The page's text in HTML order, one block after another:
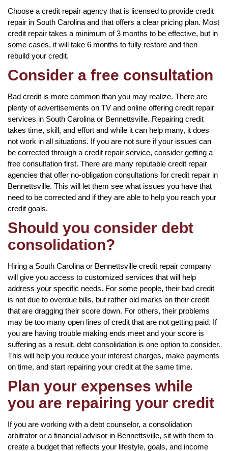
Choose a credit repair agency that is licensed to provide credit
repair in South Carolina and that offers a clear pricing plan. Most
credit repair takes a minimum of 3 months to be effective, but in
some cases, it will take 6 months to fully restore and then
rebuild your credit.
Consider a free consultation
Bad credit is more common than you may realize. There are
plenty of advertisements on TV and online offering credit repair
services in South Carolina or Bennettsville. Repairing credit
takes time, skill, and effort and while it can help many, it does
not work in all situations. If you are not sure if your issues can
be corrected through a credit repair service, consider getting a
free consultation first. There are many reputable credit repair
agencies that offer no-obligation consultations for credit repair in
Bennettsville. This will let them see what issues you have that
need to be corrected and if they are able to help you reach your
credit goals.
Should you consider debt
consolidation?
Hiring a South Carolina or Bennettsville credit repair company
will give you access to customized services that will help
address your specific needs. For some people, their bad credit
is not due to overdue bills, but rather old marks on their credit
that are dragging their score down. For others, their problems
may be too many open lines of credit that are not getting paid. If
you are having trouble making ends meet and your score is
suffering as a result, debt consolidation is one option to consider.
This will help you reduce your interest charges, make payments
on time, and start repairing your credit at the same time.
Plan your expenses while
you are repairing your credit
If you are working with a debt counselor, a consolidation
arbitrator or a financial advisor in Bennettsville, sit with them to
create a budget that reflects your lifestyle, goals, and income